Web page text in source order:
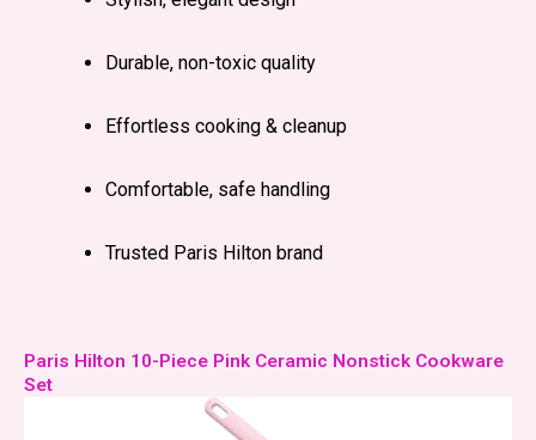
Durable, non-toxic quality
Effortless cooking & cleanup
Comfortable, safe handling
Trusted Paris Hilton brand
Paris Hilton 10-Piece Pink Ceramic Nonstick Cookware
Set